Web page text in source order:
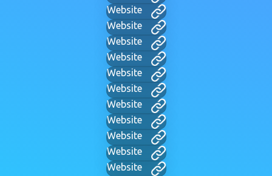
Website
Website
Website
Website
Website
Website
Website
Website
Website
Website
Website